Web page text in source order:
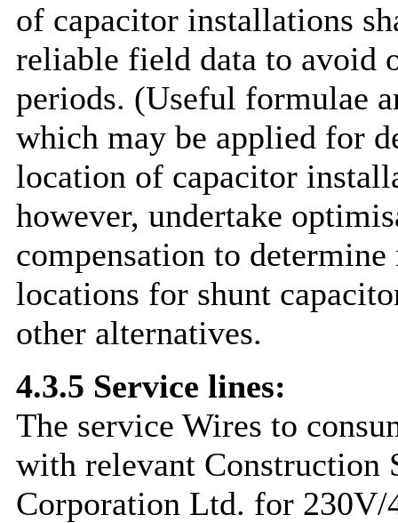
of capacitor installations
reliable field data to avoid
periods. (Useful formulae
which may be applied for
location of capacitor
however, undertake
compensation to
locations for shunt
other alternatives.
4.3.5 Service lines:
The service Wires to
with relevant Construction
Corporation Ltd. for